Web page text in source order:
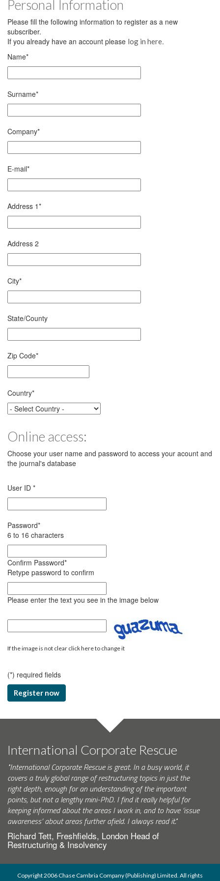
Personal Information
Please fill the following information to register as a new
subscriber.
If you already have an account please log in here.
Name*
Surname*
Company*
E-mail*
Address 1*
Address 2
City*
State/County
Zip Code*
Country*
Online access:
Choose your user name and password to access your acount and
the journal's database
User ID *
Password*
6 to 16 characters
Confirm Password*
Retype password to confirm
Please enter the text you see in the image below
If the image is not clear click here to change it
(*) required fields
Register now
International Corporate Rescue
"International Corporate Rescue is great. In a busy world, it
covers a truly global range of restructuring topics in just the
right depth, enough for an understanding of the important
points, but not a lengthy mini-PhD. I find it really helpful for
keeping informed about the areas I work in, and to have ‘issue
awareness’ about areas further afield. I always read it."
Richard Tett, Freshfields, London Head of
Restructuring & Insolvency
Copyright 2006 Chase Cambria Company (Publishing) Limited. All rights